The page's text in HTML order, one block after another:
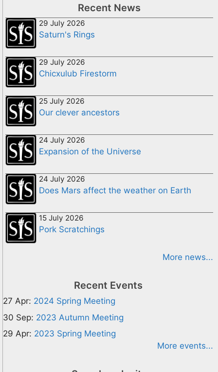
Recent News
29 July 2026
Saturn's Rings
29 July 2026
Chicxulub Firestorm
25 July 2026
Our clever ancestors
24 July 2026
Expansion of the Universe
24 July 2026
Does Mars affect the weather on Earth
15 July 2026
Pork Scratchings
More news...
Recent Events
27 Apr: 2024 Spring Meeting
30 Sep: 2023 Autumn Meeting
29 Apr: 2023 Spring Meeting
More events...